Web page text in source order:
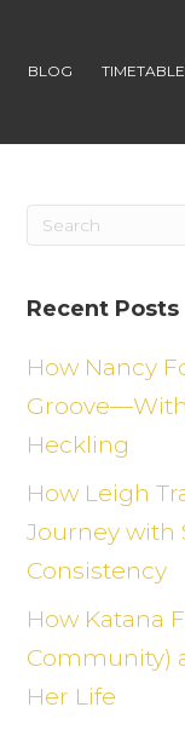
BLOG TIMETABLE
Recent Posts
How Nancy
Heckling
How Leigh
Journey with
Consistency
How Katana
Community)
Her Life